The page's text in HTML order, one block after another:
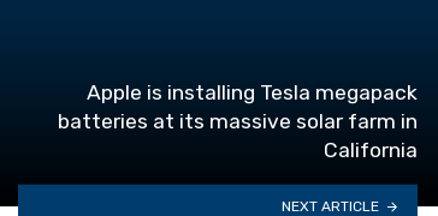
Apple is installing Tesla megapack
batteries at its massive solar farm in
California
NEXT ARTICLE